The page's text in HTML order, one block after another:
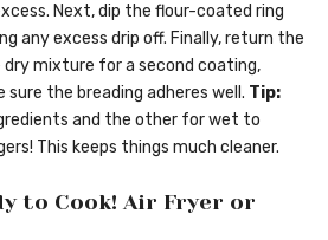
Next, dip the flour-coated ring
any excess drip off. Finally, return the
mixture for a second coating,
the breading adheres well. Tip:
and the other for wet to
This keeps things much cleaner.
to Cook! Air Fryer or